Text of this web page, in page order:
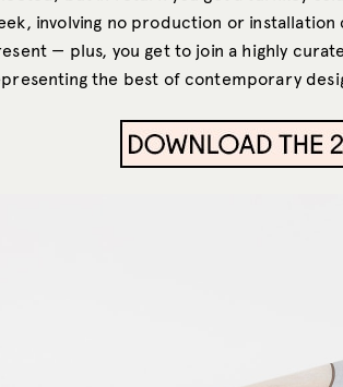
involving no production or
— plus, you get to join a highly
the best of contemporary